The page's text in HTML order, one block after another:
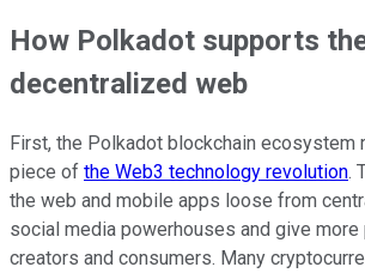
How Polkadot supports
decentralized web
First, the Polkadot blockchain ecosystem
piece of the Web3 technology revolution.
the web and mobile apps loose from
social media powerhouses and give more
creators and consumers. Many